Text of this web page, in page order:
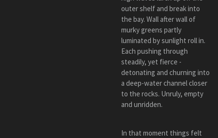
outer shelf and break into
the bay. Wall after wall of
murky greens partly
luminated by sunlight roll in.
Each pushing through
steadily, yet fierce -
detonating and churning into
a deep-water channel closer
to the rocks. Unruly, empty
and unridden.
In that moment things felt